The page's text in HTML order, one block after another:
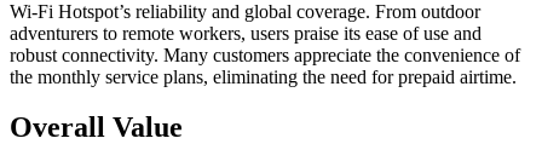
Wi-Fi Hotspot’s reliability and global coverage. From outdoor
adventurers to remote workers, users praise its ease of use and
robust connectivity. Many customers appreciate the convenience of
the monthly service plans, eliminating the need for prepaid airtime.
Overall Value